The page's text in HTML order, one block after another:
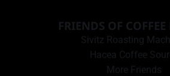
FRIENDS OF COFFEE
Sivitz Roasting
Hacea Coffee
More Friends